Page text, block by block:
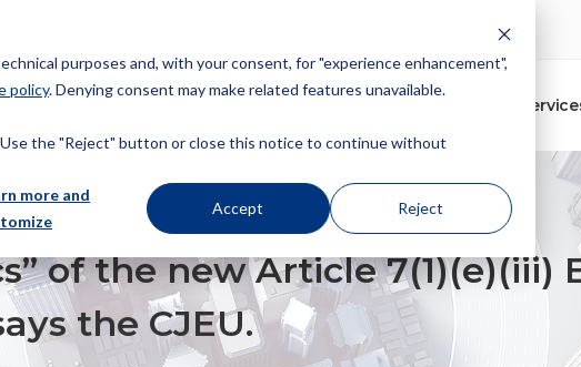
purposes and, with your consent, for "experience enhancement",
policy. Denying consent may make related features unavailable.
the "Reject" button or close this notice to continue without
more and
Accept Reject
ARTICLE 7(1)(E)(III) EUTMR DO NOT APPLY RETROACTIVELY, SAYS THE CJEU.
of the new Article 7(1)(e)(iii)
the CJEU.